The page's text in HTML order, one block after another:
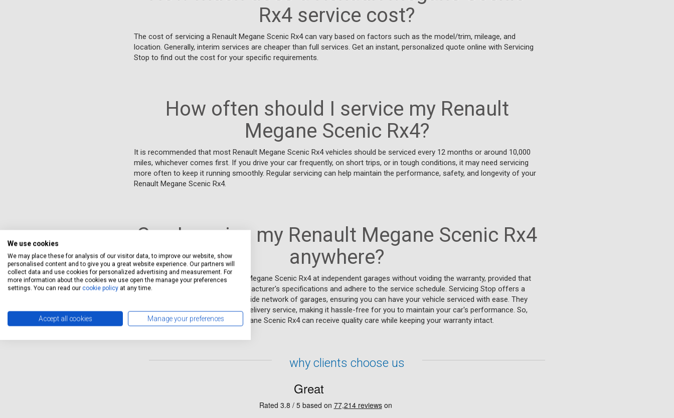
Rx4 service cost?
The cost of servicing a Renault Megane Scenic Rx4 can vary based on factors such as the model/trim, mileage, and
location. Generally, interim services are cheaper than full services. Get an instant, personalized quote online with Servicing
Stop to find out the cost for your specific requirements.
How often should I service my Renault
Megane Scenic Rx4?
It is recommended that most Renault Megane Scenic Rx4 vehicles should be serviced every 12 months or around 10,000
miles, whichever comes first. If you drive your car frequently, on short trips, or in tough conditions, it may need servicing
more often to keep it running smoothly. Regular servicing can help maintain the performance, safety, and longevity of your
Renault Megane Scenic Rx4.
Can I service my Renault Megane Scenic Rx4
anywhere?
Yes, you can service your Renault Megane Scenic Rx4 at independent garages without voiding the warranty, provided that
they use parts that meet the manufacturer's specifications and adhere to the service schedule. Servicing Stop offers a
convenient solution with their UK-wide network of garages, ensuring you can have your vehicle serviced with ease. They
also provide a free collection and delivery service, making it hassle-free for you to maintain your car's performance. So,
rest assured that your Renault Megane Scenic Rx4 can receive quality care while keeping your warranty intact.
why clients choose us
We use cookies
We may place these for analysis of our visitor data, to improve our website, show
personalised content and to give you a great website experience. Our partners will
collect data and use cookies for personalized advertising and measurement. For
more information about the cookies we use open the manage your preferences
settings. You can read our cookie policy at any time.
Accept all cookies Manage your preferences